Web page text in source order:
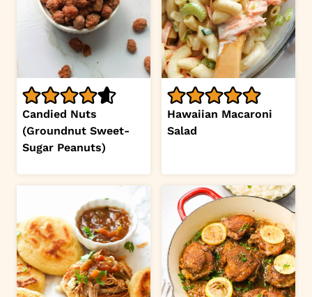
Candied Nuts
(Groundnut Sweet-
Sugar Peanuts)
Hawaiian Macaroni
Salad